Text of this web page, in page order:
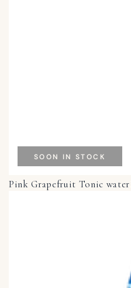
Pink Grapefruit Tonic water
SOON IN STOCK